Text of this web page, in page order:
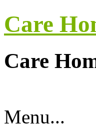
Care
Care
Menu...